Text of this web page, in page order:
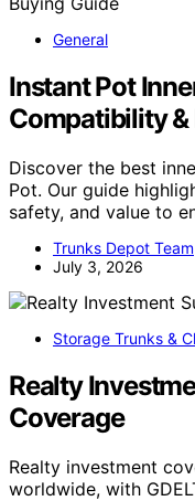
General
Instant Pot
Compatibility &
Discover the best
Pot. Our guide
safety, and value to
Trunks Depot Team
July 3, 2026
Storage Trunks &
Realty
Coverage
Realty investment
worldwide, with